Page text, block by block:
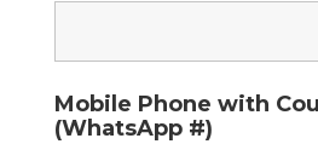
Mobile Phone with
(WhatsApp #)